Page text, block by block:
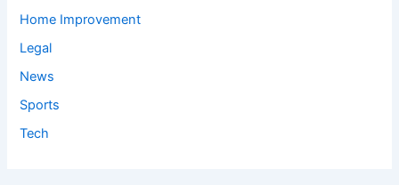
Home Improvement
Legal
News
Sports
Tech